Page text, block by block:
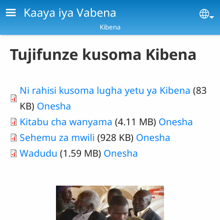
Skip to main content
Kaaya iya Vabena
Kibena
Tujifunze kusoma Kibena
Ni rahisi kusoma lugha yetu ya Kibena (83
KB) Onesha
Kitabu cha wanyama (4.11 MB) Onesha
Sehemu za mwili (928 KB) Onesha
Wadudu (1.59 MB) Onesha